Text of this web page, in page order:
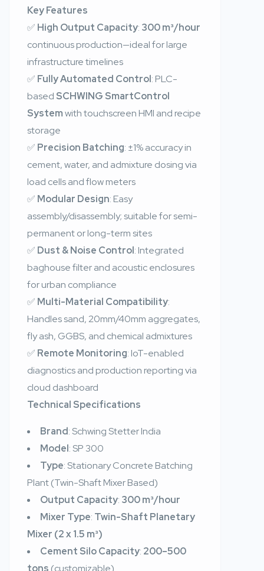
Key Features
✅ High Output Capacity: 300 m³/hour
continuous production—ideal for large
infrastructure timelines
✅ Fully Automated Control: PLC-
based SCHWING SmartControl
Systemwith touchscreen HMI and recipe
storage
✅ Precision Batching: ±1% accuracy in
cement, water, and admixture dosing via
load cells and flow meters
✅ Modular Design: Easy
assembly/disassembly; suitable for semi-
permanent or long-term sites
✅ Dust & Noise Control: Integrated
baghouse filter and acoustic enclosures
for urban compliance
✅ Multi-Material Compatibility:
Handles sand, 20mm/40mm aggregates,
fly ash, GGBS, and chemical admixtures
✅ Remote Monitoring: IoT-enabled
diagnostics and production reporting via
cloud dashboard
Technical Specifications
Brand: Schwing Stetter India
Model: SP 300
Type: Stationary Concrete Batching
Plant (Twin-Shaft Mixer Based)
Output Capacity: 300 m³/hour
Mixer Type: Twin-Shaft Planetary
Mixer (2 x 1.5 m³)
Cement Silo Capacity: 200–500
tons (customizable)